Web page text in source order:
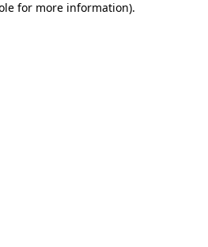
for more information).